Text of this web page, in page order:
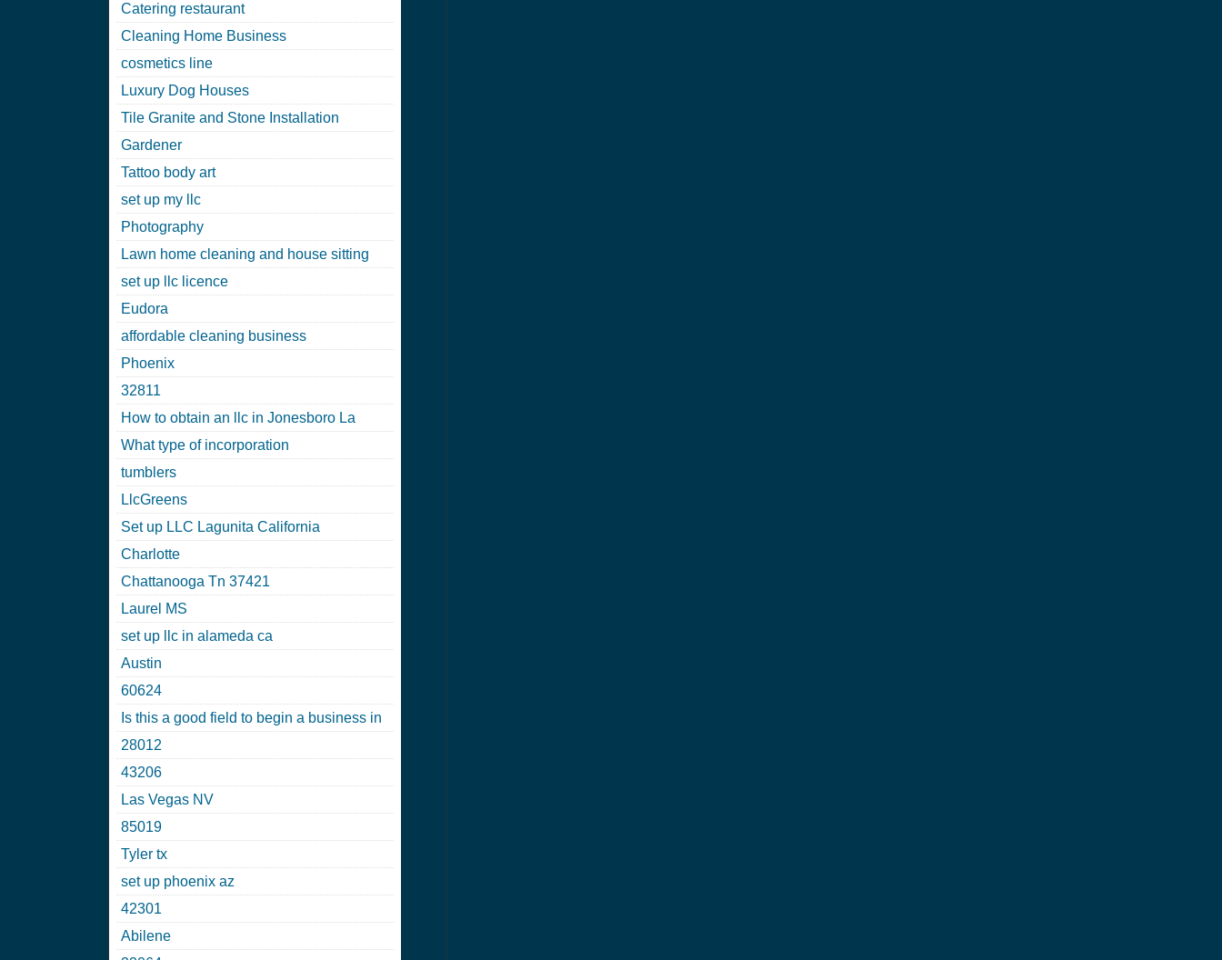
Catering restaurant
Cleaning Home Business
cosmetics line
Luxury Dog Houses
Tile Granite and Stone Installation
Gardener
Tattoo body art
set up my llc
Photography
Lawn home cleaning and house sitting
set up llc licence
Eudora
affordable cleaning business
Phoenix
32811
How to obtain an llc in Jonesboro La
What type of incorporation
tumblers
LlcGreens
Set up LLC Lagunita California
Charlotte
Chattanooga Tn 37421
Laurel MS
set up llc in alameda ca
Austin
60624
Is this a good field to begin a business in
28012
43206
Las Vegas NV
85019
Tyler tx
set up phoenix az
42301
Abilene